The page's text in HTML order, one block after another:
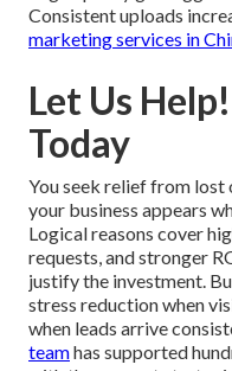
Consistent uploads
marketing services in
Let Us
Today
You seek relief from
your business appears
Logical reasons cover
requests, and stronger
justify the investment.
stress reduction when
when leads arrive
teamhas supported